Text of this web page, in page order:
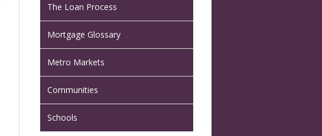
The Loan Process
Mortgage Glossary
Metro Markets
Communities
Schools